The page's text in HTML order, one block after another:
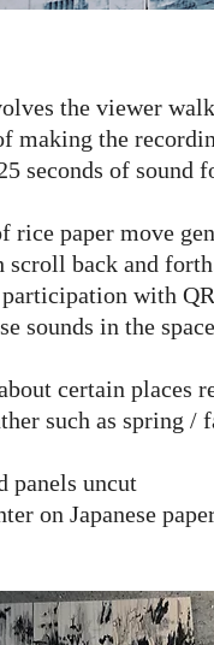
the viewer
making the
seconds of sound
rice paper move
scroll back and
with
sounds in the
certain
such as spring /
panels uncut
on Japanese